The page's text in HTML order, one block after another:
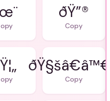
ðŸ”®
Copy
ðŸ§šâ€â™€ï¸
Copy